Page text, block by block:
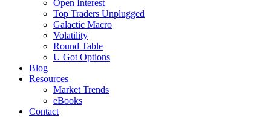
Open Interest
Top Traders Unplugged
Galactic Macro
Volatility
Round Table
U Got Options
Blog
Resources
Market Trends
eBooks
Contact